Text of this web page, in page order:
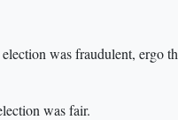
was fraudulent, ergo
was fair.